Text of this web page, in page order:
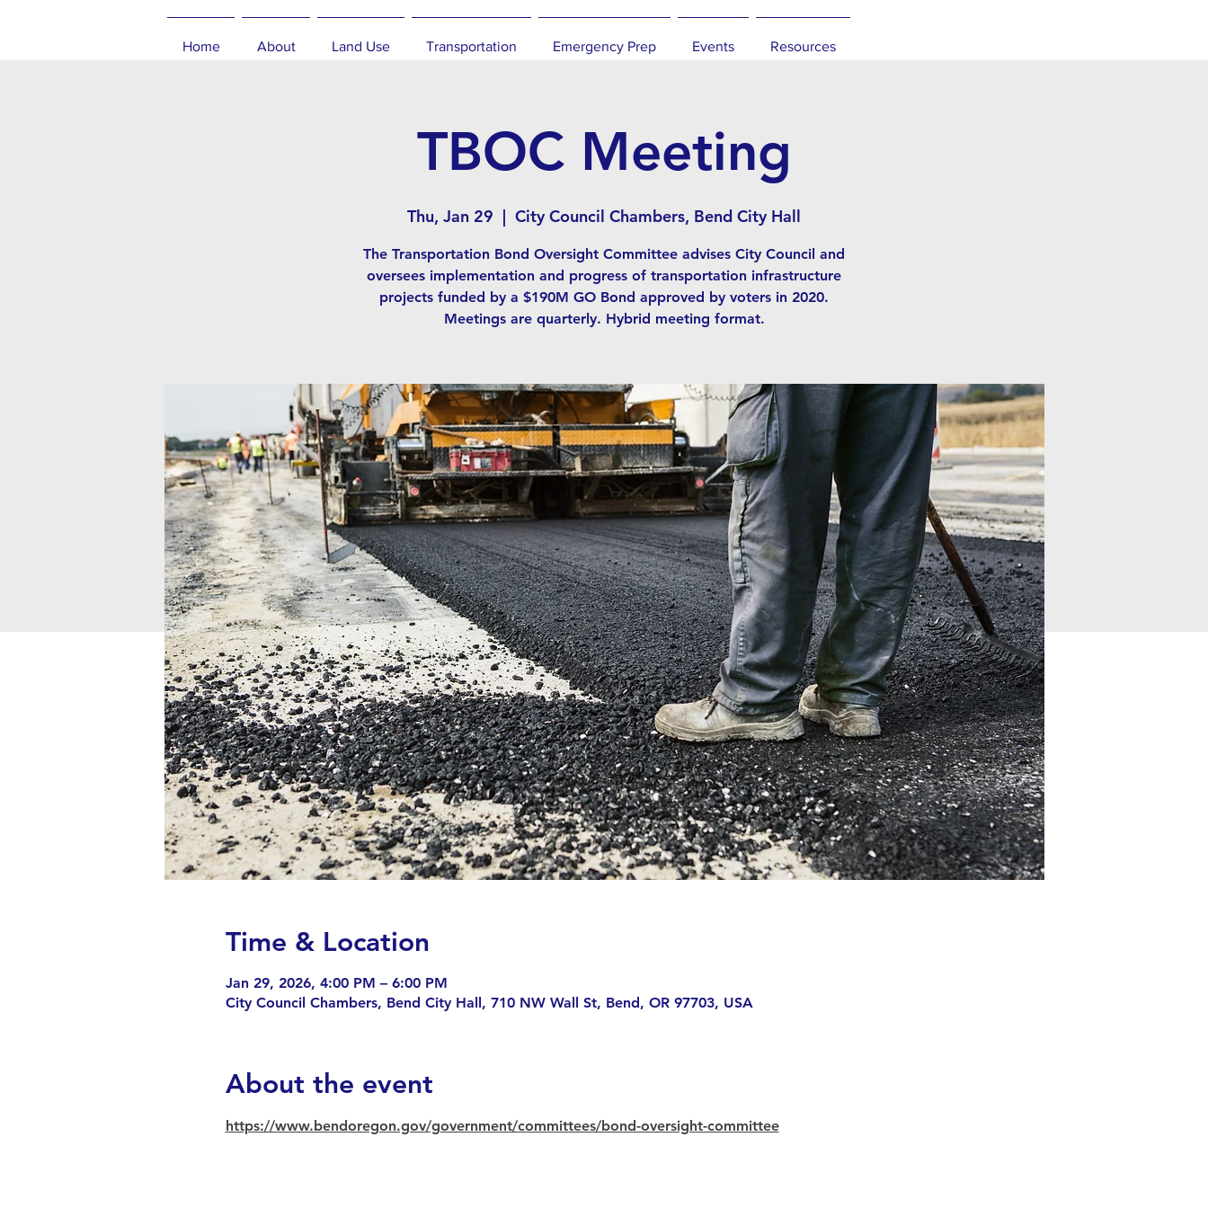
Home About Land Use Transportation Emergency Prep Events Resources
TBOC Meeting
Thu, Jan 29
  |
City Council Chambers, Bend City Hall
The Transportation Bond Oversight Committee advises City Council and
oversees implementation and progress of transportation infrastructure
projects funded by a $190M GO Bond approved by voters in 2020.
Meetings are quarterly. Hybrid meeting format.
Time & Location
Jan 29, 2026, 4:00 PM – 6:00 PM
City Council Chambers, Bend City Hall, 710 NW Wall St, Bend, OR 97703, USA
About the event
https://www.bendoregon.gov/government/committees/bond-oversight-committee